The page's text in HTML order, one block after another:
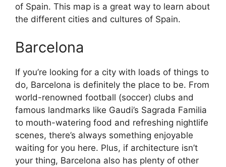
of Spain. This map is a great way to learn about
the different cities and cultures of Spain.
Barcelona
If you’re looking for a city with loads of things to
do, Barcelona is definitely the place to be. From
world-renowned football (soccer) clubs and
famous landmarks like Gaudi’s Sagrada Familia
to mouth-watering food and refreshing nightlife
scenes, there’s always something enjoyable
waiting for you here. Plus, if architecture isn’t
your thing, Barcelona also has plenty of other